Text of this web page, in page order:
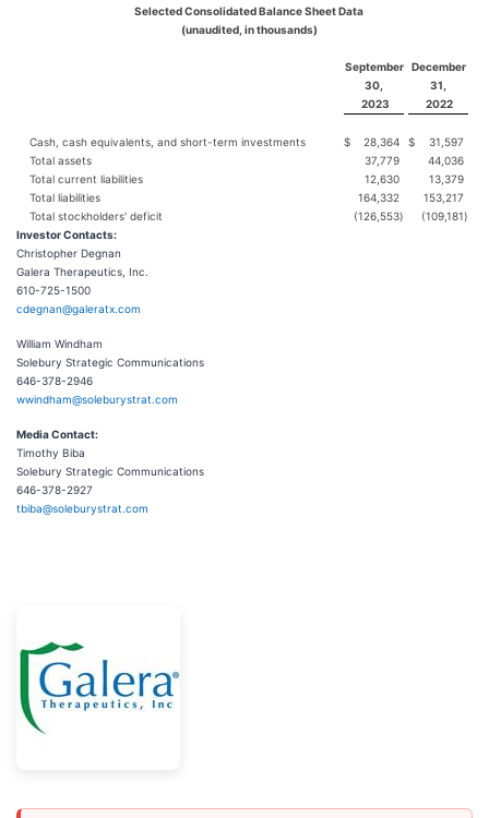
Selected Consolidated Balance Sheet Data
(unaudited, in thousands)
September
30,
December
31,
2023
2022
Cash, cash equivalents, and short-term investments $ 28,364 $
31,597
Total assets
37,779
44,036
Total current liabilities
12,630
13,379
Total liabilities
164,332
153,217
Total stockholders' deficit
(126,553) (109,181)
Investor Contacts:
Christopher Degnan
Galera Therapeutics, Inc.
610-725-1500
cdegnan@galeratx.com
William Windham
Solebury Strategic Communications
646-378-2946
wwindham@soleburystrat.com
Media Contact:
Timothy Biba
Solebury Strategic Communications
646-378-2927
tbiba@soleburystrat.com